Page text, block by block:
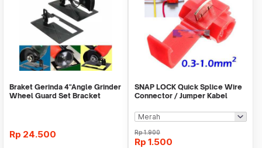
Braket Gerinda 4"Angle Grinder
Wheel Guard Set Bracket
Rp 24.500
SNAP LOCK Quick Splice Wire
Connector / Jumper Kabel
Rp1.900
Rp 1.500